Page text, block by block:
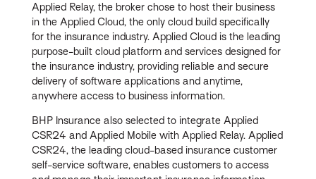
Applied Relay, the broker chose to host their business
in the Applied Cloud, the only cloud build specifically
for the insurance industry. Applied Cloud is the leading
purpose-built cloud platform and services designed for
the insurance industry, providing reliable and secure
delivery of software applications and anytime,
anywhere access to business information.
BHP Insurance also selected to integrate Applied
CSR24 and Applied Mobile with Applied Relay. Applied
CSR24, the leading cloud-based insurance customer
self-service software, enables customers to access